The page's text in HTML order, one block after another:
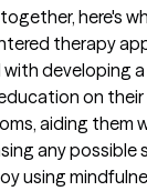
here's
therapy
with developing
on
aiding them
any possible
using